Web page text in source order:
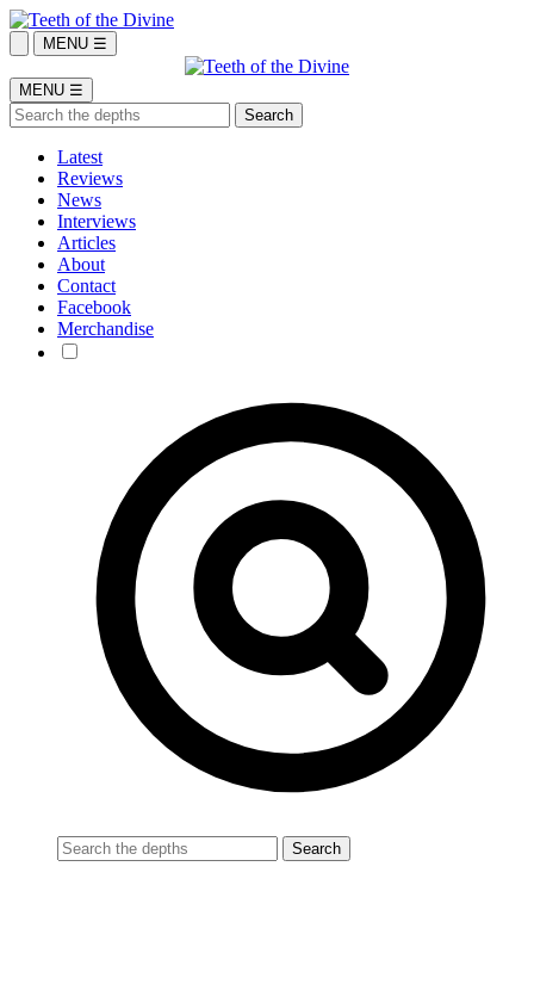
MENU ☰
MENU ☰
Latest
Reviews
News
Interviews
Articles
About
Contact
Facebook
Merchandise